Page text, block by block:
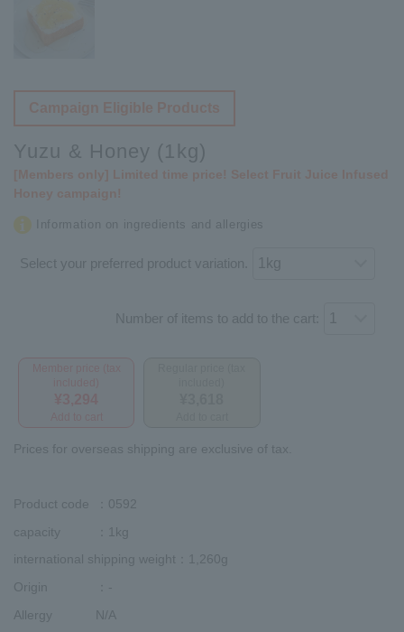
Campaign Eligible Products
Yuzu & Honey (1kg)
[Members only] Limited time price! Select Fruit Juice Infused
Honey campaign!
Information on ingredients and allergies
Select your preferred product variation.
Number of items to add to the cart:
Prices for overseas shipping are exclusive of tax.
Product code
：0592
capacity
：1kg
international shipping weight ：1,260g
Origin
：-
Allergy
N/A